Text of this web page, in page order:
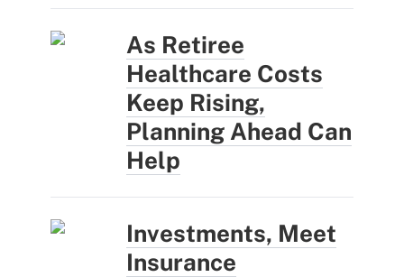
As Retiree
Healthcare Costs
Keep Rising,
Planning Ahead Can
Help
Investments, Meet
Insurance